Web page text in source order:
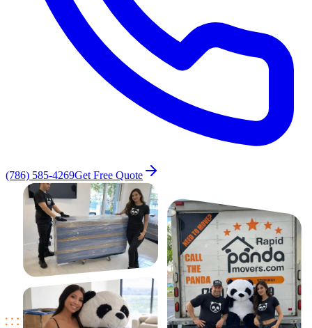
(786) 585-4269Get Free Quote